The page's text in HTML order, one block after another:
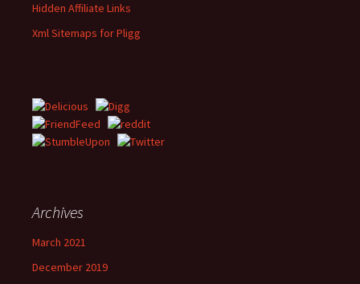
Hidden Affiliate Links
Xml Sitemaps for Pligg
Archives
March 2021
December 2019